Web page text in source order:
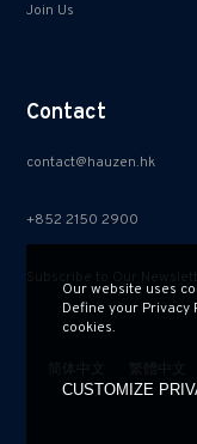
Join Us
Contact
contact@hauzen.hk
+852 2150 2900
Our website uses
Define your
cookies.
CUSTOMIZE